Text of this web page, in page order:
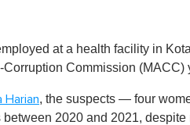
at a health facility in
Commission (MACC)
Harian, the suspects — four
2020 and 2021,